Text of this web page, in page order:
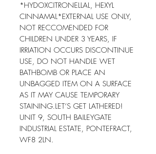
*HYDOXCITRONELLAL, HEXYL
CINNAMAL*EXTERNAL USE ONLY,
NOT RECCOMENDED FOR
CHILDREN UNDER 3 YEARS, IF
IRRIATION OCCURS DISCONTINUE
USE, DO NOT HANDLE WET
BATHBOMB OR PLACE AN
UNBAGGED ITEM ON A SURFACE
AS IT MAY CAUSE TEMPORARY
STAINING.LET’S GET LATHERED!
UNIT 9, SOUTH BAILEYGATE
INDUSTRIAL ESTATE, PONTEFRACT,
WF8 2LN.